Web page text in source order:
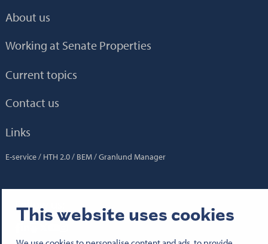
This website uses cookies
About us
Working at Senate Properties
Current topics
Contact us
Links
E-service HTH 2.0 BEM Granlund Manager
Follow us: